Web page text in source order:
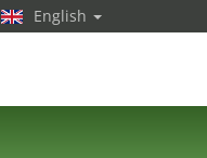
English